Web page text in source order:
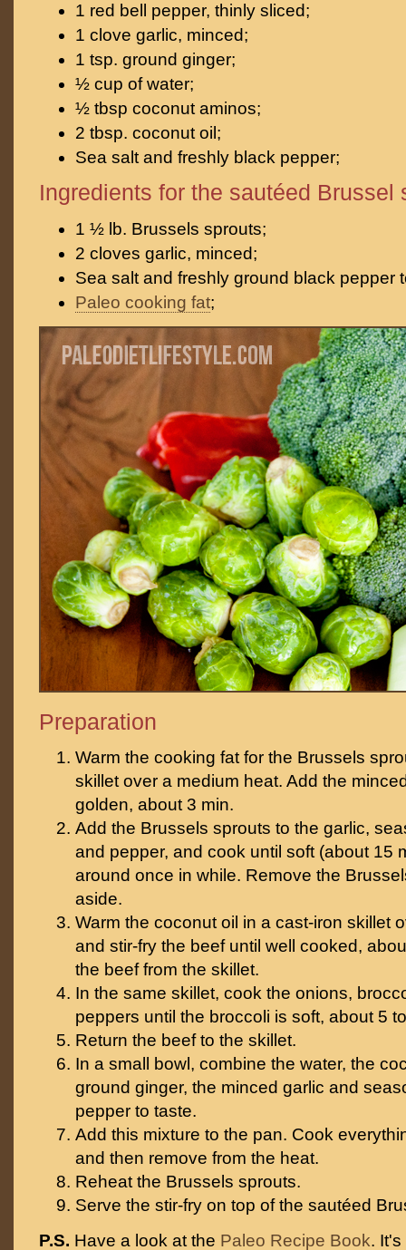
1 red bell pepper, thinly sliced;
1 clove garlic, minced;
1 tsp. ground ginger;
½ cup of water;
½ tbsp coconut aminos;
2 tbsp. coconut oil;
Sea salt and freshly black pepper;
Ingredients for the sautéed Brussel
1 ½ lb. Brussels sprouts;
2 cloves garlic, minced;
Sea salt and freshly ground black pepper
Paleo cooking fat;
Preparation
Warm the cooking fat for the Brussels
skillet over a medium heat. Add the
golden, about 3 min.
Add the Brussels sprouts to the garlic,
and pepper, and cook until soft (about 15
around once in while. Remove the
aside.
Warm the coconut oil in a cast-iron skillet
and stir-fry the beef until well cooked,
the beef from the skillet.
In the same skillet, cook the onions,
peppers until the broccoli is soft, about 5
Return the beef to the skillet.
In a small bowl, combine the water, the
ground ginger, the minced garlic and
pepper to taste.
Add this mixture to the pan. Cook
and then remove from the heat.
Reheat the Brussels sprouts.
Serve the stir-fry on top of the sautéed
P.S. Have a look at the Paleo Recipe Book.